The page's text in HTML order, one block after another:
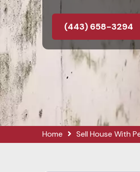
(443) 658-3294
Home Sell House With